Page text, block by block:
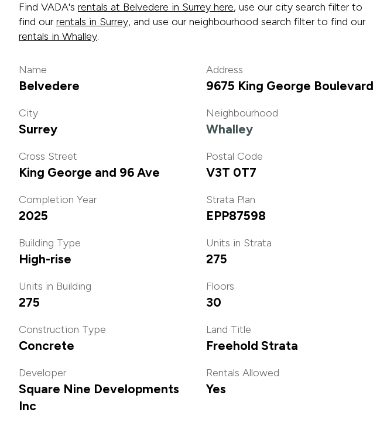
Find VADA's rentals at Belvedere in Surrey here, use our city search filter to
find ourrentals in Surrey, and use our neighbourhood search filter to find our
rentals in Whalley.
Name
Belvedere
Address
9675 King George Boulevard
City
Surrey
Neighbourhood
Whalley
Cross Street
King George and 96 Ave
Postal Code
V3T 0T7
Completion Year
2025
Strata Plan
EPP87598
Building Type
High-rise
Units in Strata
275
Units in Building
275
Floors
30
Construction Type
Concrete
Land Title
Freehold Strata
Developer
Square Nine Developments
Inc
Rentals Allowed
Yes